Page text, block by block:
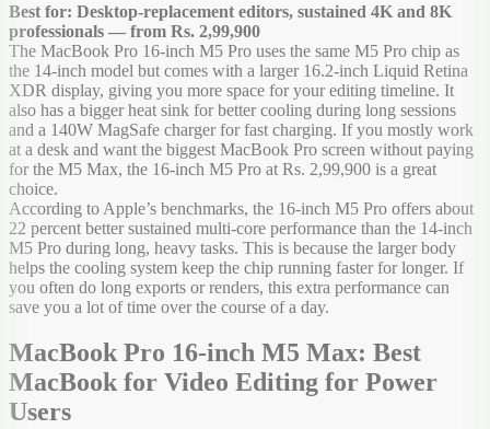
Best for: Desktop-replacement editors, sustained 4K and 8K
professionals — from Rs. 2,99,900
The MacBook Pro 16-inch M5 Pro uses the same M5 Pro chip as
the 14-inch model but comes with a larger 16.2-inch Liquid Retina
XDR display, giving you more space for your editing timeline. It
also has a bigger heat sink for better cooling during long sessions
and a 140W MagSafe charger for fast charging. If you mostly work
at a desk and want the biggest MacBook Pro screen without paying
for the M5 Max, the 16-inch M5 Pro at Rs. 2,99,900 is a great
choice.
According to Apple’s benchmarks, the 16-inch M5 Pro offers about
22 percent better sustained multi-core performance than the 14-inch
M5 Pro during long, heavy tasks. This is because the larger body
helps the cooling system keep the chip running faster for longer. If
you often do long exports or renders, this extra performance can
save you a lot of time over the course of a day.
MacBook Pro 16-inch M5 Max: Best
MacBook for Video Editing for Power
Users